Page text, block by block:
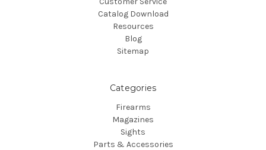
Catalog Download
Resources
Blog
Sitemap
Categories
Firearms
Magazines
Sights
Parts & Accessories